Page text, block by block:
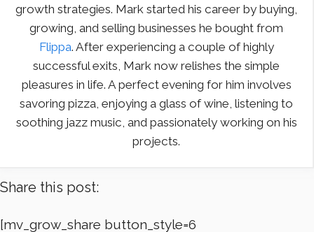
growth strategies. Mark started his career by buying,
growing, and selling businesses he bought from
Flippa. After experiencing a couple of highly
successful exits, Mark now relishes the simple
pleasures in life. A perfect evening for him involves
savoring pizza, enjoying a glass of wine, listening to
soothing jazz music, and passionately working on his
projects.
Share this post:
[mv_grow_share button_style=6